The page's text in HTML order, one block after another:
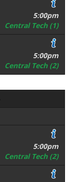
5:00pm
Central Tech (1)
5:00pm
Central Tech (2)
5:00pm
Central Tech (2)